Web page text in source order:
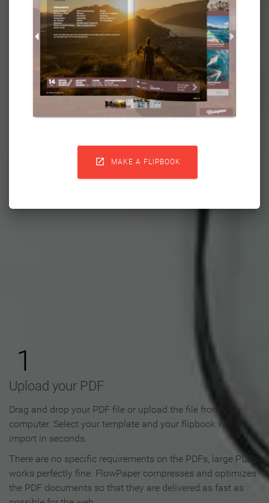
 MAKE A FLIPBOOK
Flipbook in 3 Steps
1
Upload your PDF
Drag and drop your PDF file or upload the file from your
computer. Select your template and your flipbook will
import in seconds.
There are no specific requirements on the PDFs, large PDFs
works perfectly fine. FlowPaper compresses and optimizes
the PDF documents so that they are delivered as fast as